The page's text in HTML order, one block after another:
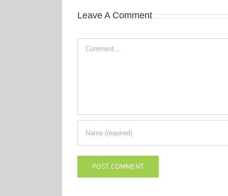
Leave A Comment